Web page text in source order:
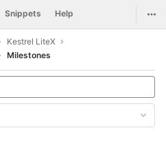
Snippets Help
Kestrel LiteX
Milestones